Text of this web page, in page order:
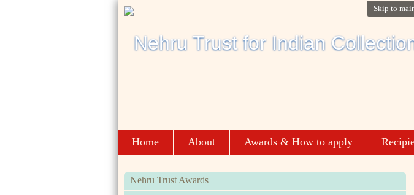
Skip to
Home About Awards & How to apply
Nehru Trust Awards